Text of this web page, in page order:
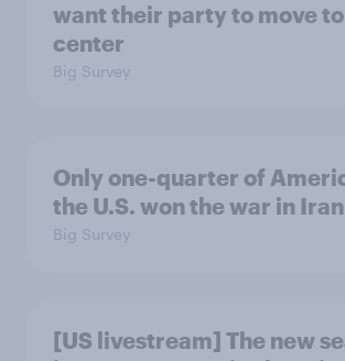
want their party to move
center
Big Survey
Only one-quarter of
the U.S. won the war in Iran
Big Survey
[US livestream] The new